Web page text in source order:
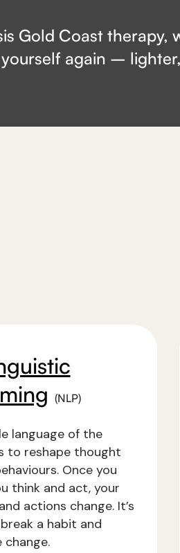
Gold Coast therapy,
again –
(NLP)
language of the
to reshape thought
Once you
think and act, your
actions change. It’s
a habit and